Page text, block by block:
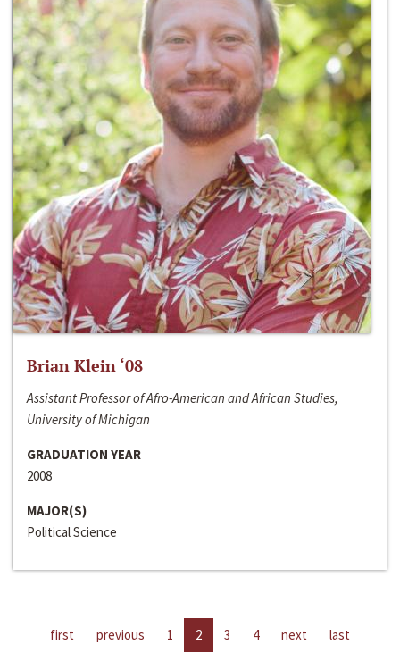
Brian Klein ‘08
Assistant Professor of Afro-American and African Studies,
University of Michigan
GRADUATION YEAR
2008
MAJOR(S)
Political Science
first previous 1 2 3 4 next last